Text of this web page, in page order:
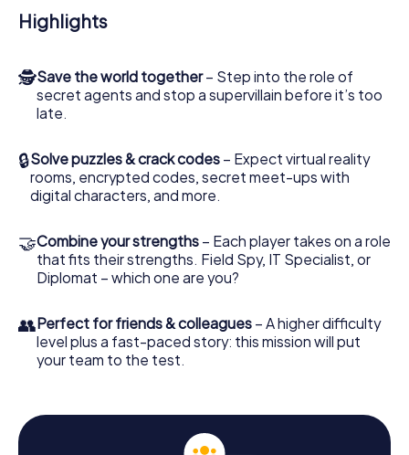
the bad guys. Unlike James Bond and Co., however, your
deeds will not be hidden behind the veil of secrecy
access to your very own picture gallery. The myCityHunt
Escape Game turns Herk-de-Stad into your very own
personal adventure playground. Get your tickets to the
Stad into an outdoor Escape Room!
Highlights
🕵Save the world together– Step into the role of
secret agents and stop a supervillain before it’s too
late.
🔒Solve puzzles & crack codes – Expect virtual reality
rooms, encrypted codes, secret meet-ups with
digital characters, and more.
🤝Combine your strengths – Each player takes on a role
that fits their strengths. Field Spy, IT Specialist, or
Diplomat – which one are you?
👥Perfect for friends & colleagues – A higher difficulty
level plus a fast-paced story: this mission will put
your team to the test.